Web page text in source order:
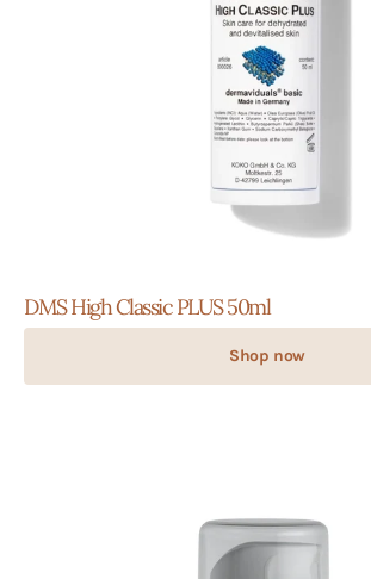
DMS High Classic PLUS 50ml
Shop now